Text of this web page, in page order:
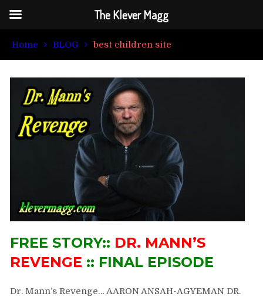
Home BLOG best children site
FREE STORY:: DR. MANN’S
REVENGE :: FINAL EPISODE
Dr. Mann’s Revenge… AARON ANSAH-AGYEMAN DR.
The Klever Magg